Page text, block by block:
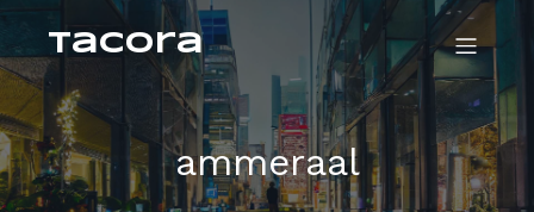
Tacora
ammeraal